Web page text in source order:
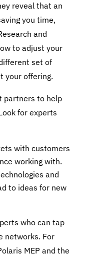
reveal that an
you time,
and
to adjust your
set of
your offering.
partners to help
for experts
with customers
working with.
and
to ideas for new
who can tap
networks. For
MEP and the